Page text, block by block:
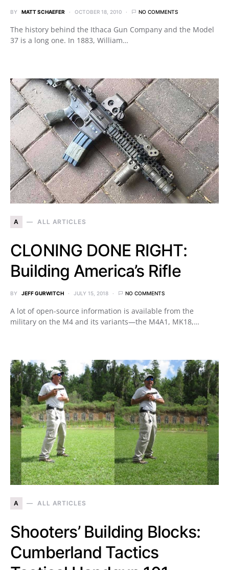
BY MATT SCHAEFER OCTOBER 18, 2010 NO COMMENTS
The history behind the Ithaca Gun Company and the Model
37 is a long one. In 1883, William…
A ALL ARTICLES
CLONING DONE RIGHT:
Building America’s Rifle
BY JEFF GURWITCH JULY 15, 2018 NO COMMENTS
A lot of open-source information is available from the
military on the M4 and its variants—the M4A1, MK18,…
A ALL ARTICLES
Shooters’ Building Blocks:
Cumberland Tactics